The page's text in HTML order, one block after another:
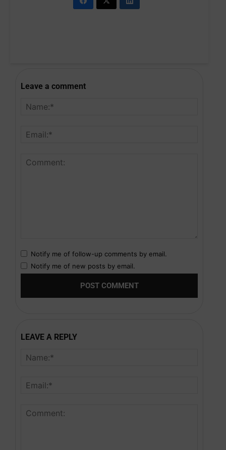
Leave a comment
Notify me of follow-up comments by email.
Notify me of new posts by email.
LEAVE A REPLY